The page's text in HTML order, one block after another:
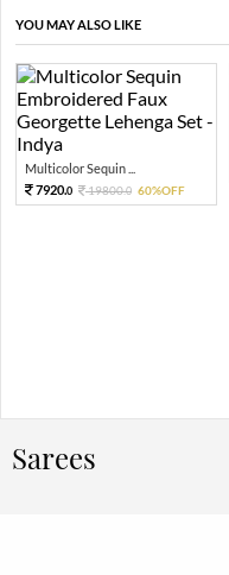
YOU MAY ALSO LIKE
Multicolor Sequin ...
7920.0 19800.0 60%OFF
Sarees